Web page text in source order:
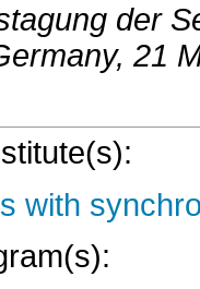
der
, 21
with